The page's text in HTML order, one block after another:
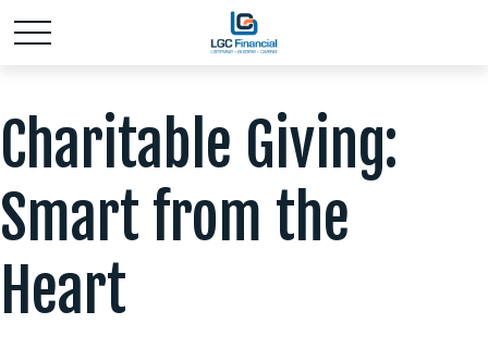
Charitable Giving:
Smart from the
Heart